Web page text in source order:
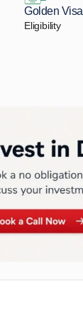
Golden Visa
Eligibility